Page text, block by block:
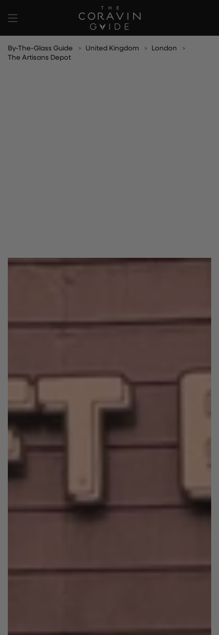
content
By-The-Glass Guide United Kingdom
London
The Artisans Depot